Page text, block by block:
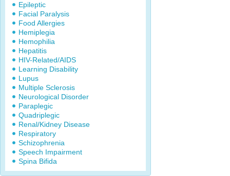
Epileptic
Facial Paralysis
Food Allergies
Hemiplegia
Hemophilia
Hepatitis
HIV-Related/AIDS
Learning Disability
Lupus
Multiple Sclerosis
Neurological Disorder
Paraplegic
Quadriplegic
Renal/Kidney Disease
Respiratory
Schizophrenia
Speech Impairment
Spina Bifida